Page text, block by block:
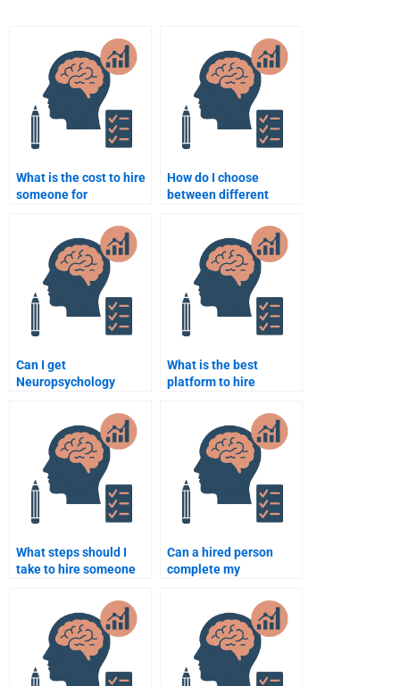
What is the cost to hire
someone for
How do I choose
between different
Neuropsychology
homework help?
Can I get
Neuropsychology
paying upfront?
What is the best
platform to hire
Neuropsychology
assignments?
What steps should I
take to hire someone
Neuropsychology
essay?
Can a hired person
complete my
multiple areas of the
subject?